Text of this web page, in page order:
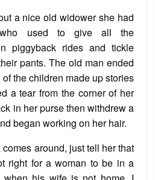
a nice old widower she had
used to give all the
piggyback rides and tickle
pants. The old man ended
the children made up stories
a tear from the corner of her
in her purse then withdrew a
began working on her hair.
comes around, just tell her that
right for a woman to be in a